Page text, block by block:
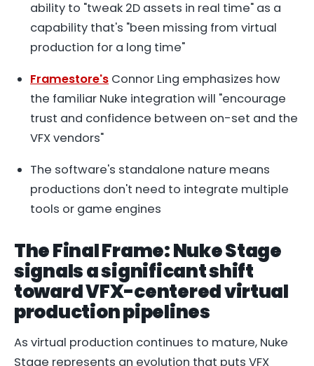
ability to "tweak 2D assets in real time" as a
capability that's "been missing from virtual
production for a long time"
Framestore's Connor Ling emphasizes how
the familiar Nuke integration will "encourage
trust and confidence between on-set and the
VFX vendors"
The software's standalone nature means
productions don't need to integrate multiple
tools or game engines
The Final Frame: Nuke Stage
signals a significant shift
toward VFX-centered virtual
production pipelines
As virtual production continues to mature, Nuke
Stage represents an evolution that puts VFX